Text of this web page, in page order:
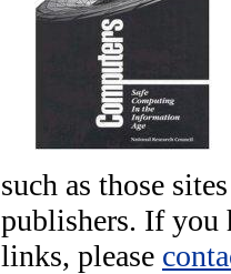
such as those
publishers. If you
links, please